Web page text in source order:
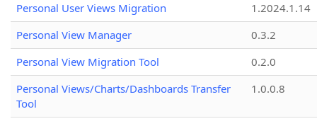
Personal User Views Migration
1.2024.1.14
Personal View Manager
0.3.2
Personal View Migration Tool
0.2.0
Personal Views/Charts/Dashboards Transfer
Tool
1.0.0.8